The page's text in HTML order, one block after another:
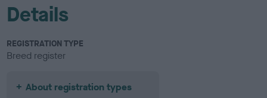
Details
REGISTRATION TYPE
Breed register
About registration types